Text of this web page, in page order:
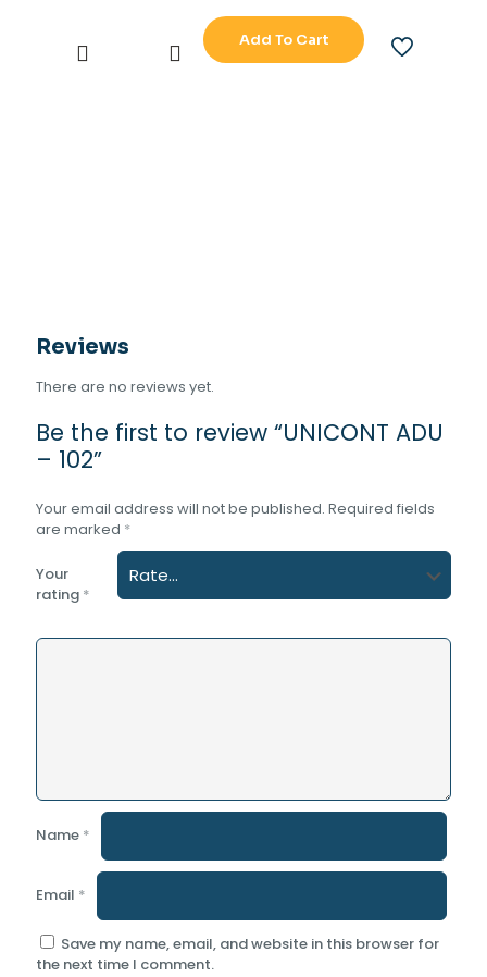
UNICONT
Add To Cart
Reviews
There are no reviews yet.
Be the first to review “UNICONT ADU
– 102”
Your email address will not be published. Required fields
are marked *
Your
rating *
Name *
Email *
Save my name, email, and website in this browser for
the next time I comment.